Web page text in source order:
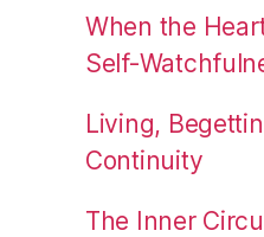
When the
Self-
Living,
Continuity
The Inner